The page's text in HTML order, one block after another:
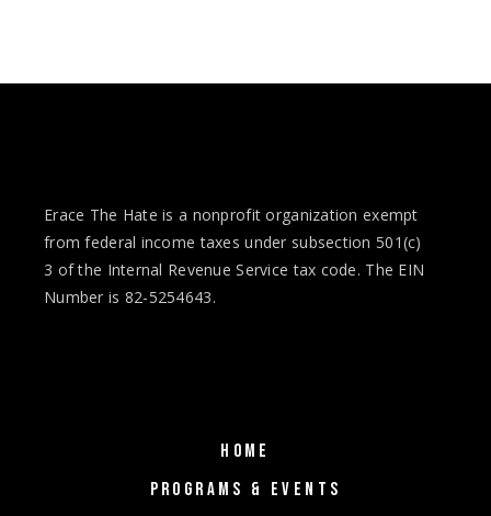
Erace The Hate is a nonprofit organization exempt
from federal income taxes under subsection 501(c)
3 of the Internal Revenue Service tax code. The EIN
Number is 82-5254643.
HOME
PROGRAMS & EVENTS